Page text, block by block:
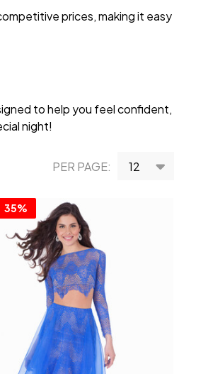
prices, making it easy
to help you feel confident,
night!
PER PAGE:
35%